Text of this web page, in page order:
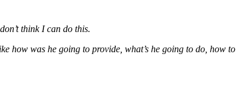
think I can do this.
how was he going to provide, what’s he going to do, how to